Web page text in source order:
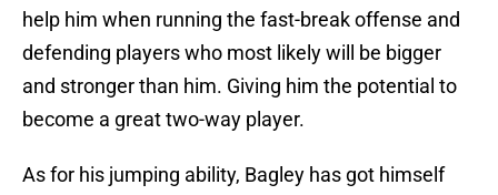
help him when running the fast-break offense and
defending players who most likely will be bigger
and stronger than him. Giving him the potential to
become a great two-way player.
As for his jumping ability, Bagley has got himself